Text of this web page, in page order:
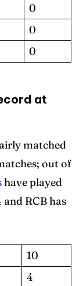
0
0
0
at
matched
out of
have played
RCB has
10
4